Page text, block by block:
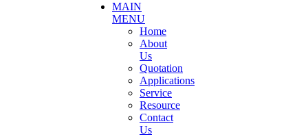
MAIN
MENU
Home
About
Us
Quotation
Applications
Service
Resource
Contact
Us